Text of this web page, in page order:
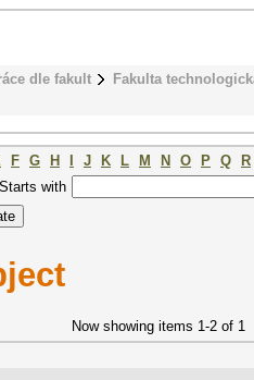
dle fakult
Fakulta
F G H J K L M N O P Q
R
Starts with
Now showing items 1-2 of 1